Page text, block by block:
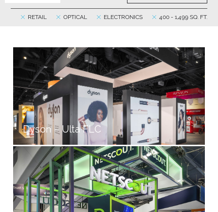
400 - 1,499 SQ. FT.
ELECTRONICS
OPTICAL
RETAIL
Dyson – Ulta FLC